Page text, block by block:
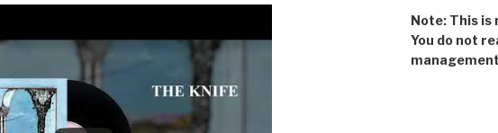
Note: This is
You do not